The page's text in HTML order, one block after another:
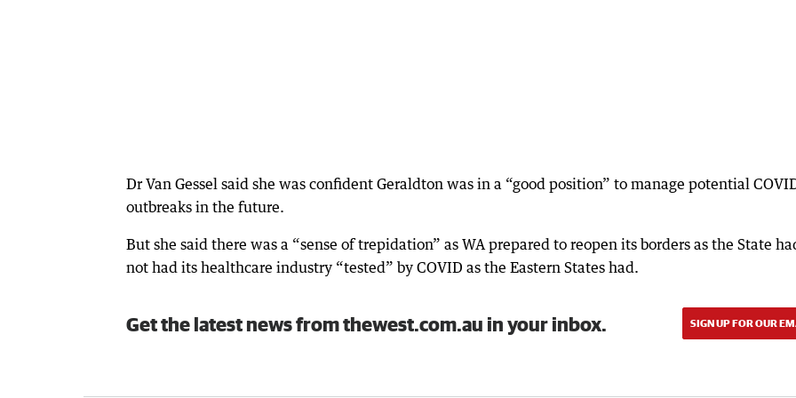
Dr Van Gessel said she was confident Geraldton was in a “good position” to manage potential
outbreaks in the future.
But she said there was a “sense of trepidation” as WA prepared to reopen its borders as the State
not had its healthcare industry “tested” by COVID as the Eastern States had.
Get the latest news from thewest.com.au in your inbox. SIGN UP FOR OUR